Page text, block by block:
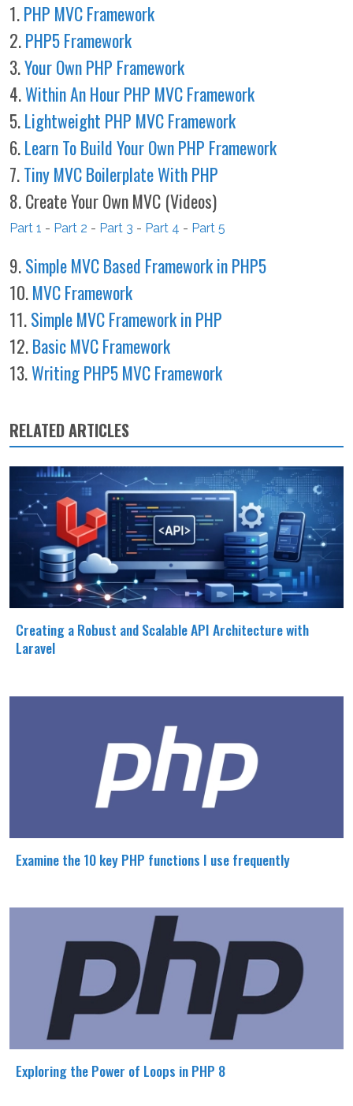
1.PHP MVC Framework
2.PHP5 Framework
3.Your Own PHP Framework
4.Within An Hour PHP MVC Framework
5.Lightweight PHP MVC Framework
6.Learn To Build Your Own PHP Framework
7.Tiny MVC Boilerplate With PHP
8. Create Your Own MVC (Videos)
Part 1 - Part 2 - Part 3 - Part 4 - Part 5
9.Simple MVC Based Framework in PHP5
10.MVC Framework
11.Simple MVC Framework in PHP
12.Basic MVC Framework
13.Writing PHP5 MVC Framework
RELATED ARTICLES
Creating a Robust and Scalable API Architecture with
Laravel
Examine the 10 key PHP functions I use frequently
Exploring the Power of Loops in PHP 8